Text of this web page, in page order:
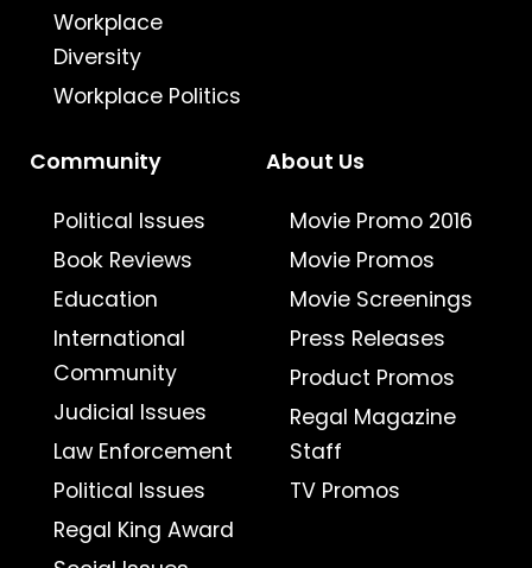
Workplace
Diversity
Workplace Politics
Community
Political Issues
Book Reviews
Education
International
Community
Judicial Issues
Law Enforcement
Political Issues
Regal King Award
About Us
Movie Promo 2016
Movie Promos
Movie Screenings
Press Releases
Product Promos
Regal Magazine
Staff
TV Promos